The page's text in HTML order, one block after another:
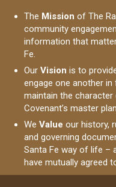
The Mission of The
community
information that
Fe.
Our Vision is to
engage one another
maintain the
Covenant’s master plan.
We Value our history,
and governing
Santa Fe way of life –
have mutually agreed